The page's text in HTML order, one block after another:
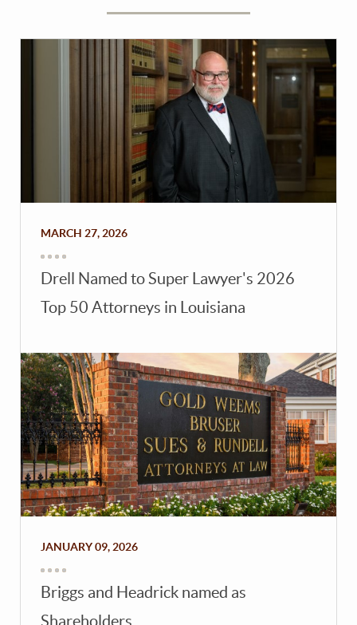
MARCH 27, 2026
Drell Named to Super Lawyer's 2026
Top 50 Attorneys in Louisiana
JANUARY 09, 2026
Briggs and Headrick named as
Shareholders